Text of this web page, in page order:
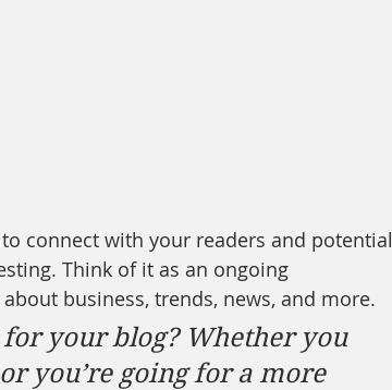
connect with your readers and potential
Think of it as an ongoing
business, trends, news, and more.
your blog? Whether you
you’re going for a more